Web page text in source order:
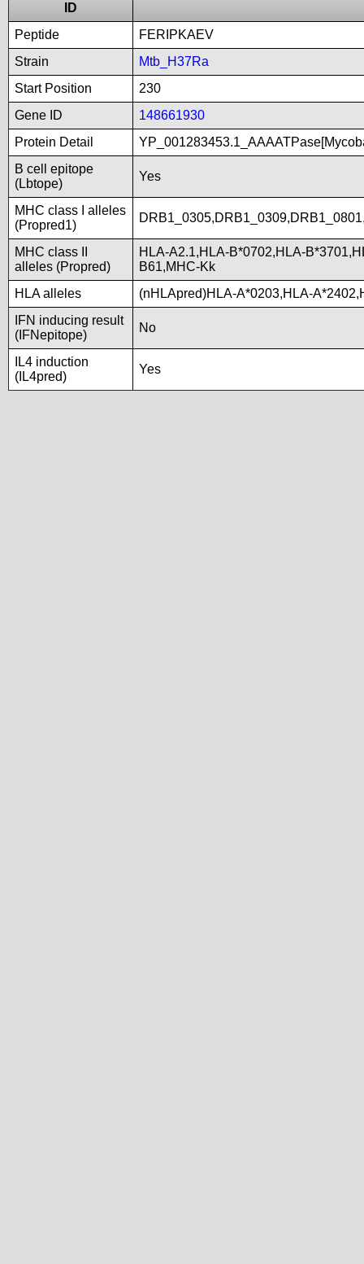
ID
Peptide
FERIPKAEV
Strain
Mtb_H37Ra
Start Position
230
Gene ID
148661930
Protein Detail
B cell epitope
(Lbtope)
Yes
MHC class I alleles
(Propred1)
MHC class II
alleles (Propred)
HLA-A2.1,HLA-B*0702,HLA-
B61,MHC-Kk
HLA alleles
(nHLApred)HLA-A*0203,HLA-
IFN inducing result
(IFNepitope)
No
IL4 induction
(IL4pred)
Yes